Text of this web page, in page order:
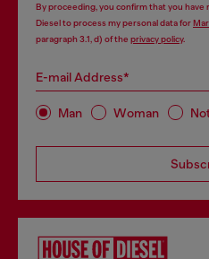
By proceeding, you confirm that you have
Diesel to process my personal data for
paragraph 3.1, d) of the privacy policy.
E-mail Address*
Man Woman